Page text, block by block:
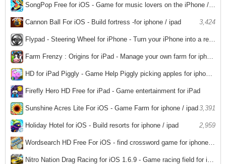
SongPop Free for iOS - Game for music lovers on the iPhone / iPad
3,336
Cannon Ball For iOS - Build fortress -for iphone / ipad 3,424
Flypad - Steering Wheel for iPhone - Turn your iPhone into a remote controller to play games on your PC
3,347
Farm Frenzy : Origins for iPad - Manage your own farm for iphone / ipad
3,220
HD for iPad Piggly - Game Help Piggly picking apples for iphone / ipad
3,148
Firefly Hero HD Free for iPad - Game entertainment for iPad
6,058
Sunshine Acres Lite For iOS - Game Farm for iphone / ipad3,391
Holiday Hotel for iOS - Build resorts for iphone / ipad 2,959
Wordsearch HD Free For iOS - find crossword game for iphone / ipad
2,972
Nitro Nation Drag Racing for iOS 1.6.9 - Game racing field for iPhone / iPad